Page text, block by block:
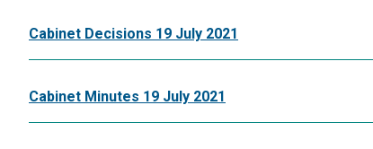
Cabinet Decisions 19 July 2021
Cabinet Minutes 19 July 2021